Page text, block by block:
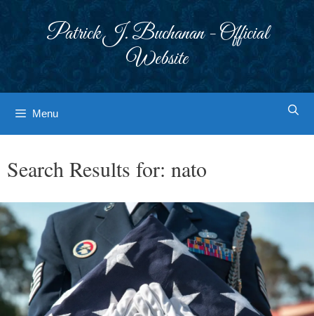
Patrick J. Buchanan - Official
Website
Menu
Search Results for: nato